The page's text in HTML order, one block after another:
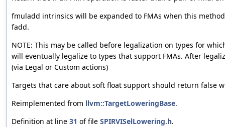
fmuladd intrinsics will be expanded to FMAs when this
fadd.
NOTE: This may be called before legalization on types for
will eventually legalize to types that support FMAs. After
(via Legal or Custom actions)
Targets that care about soft float support should return false
Reimplemented from llvm::TargetLoweringBase.
Definition at line 31 of file SPIRVISelLowering.h.